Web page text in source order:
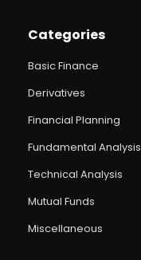
Categories
Basic Finance
Derivatives
Financial Planning
Fundamental Analysis
Technical Analysis
Mutual Funds
Miscellaneous